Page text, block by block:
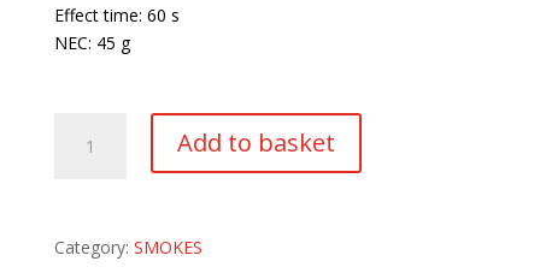
Effect time: 60 s
NEC: 45 g
Add to basket
Category: SMOKES